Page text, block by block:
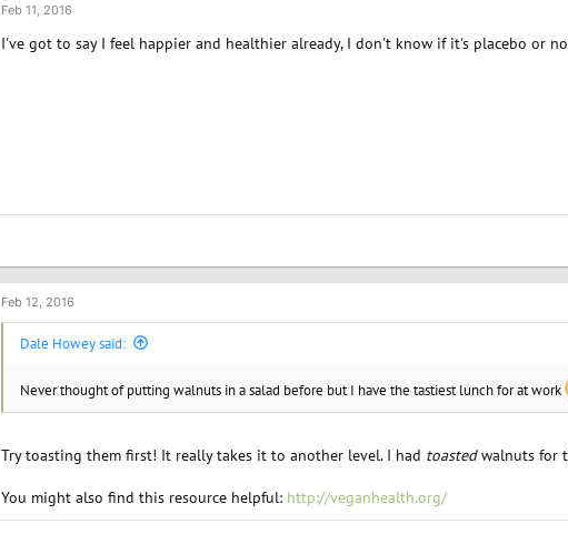
Feb 11, 2016
I've got to say I feel happier and healthier already, I don't know if it's placebo or
Feb 12, 2016
Dale Howey said:
Never thought of putting walnuts in a salad before but I have the tastiest lunch for at work
Try toasting them first! It really takes it to another level. I had toastedwalnuts for
You might also find this resource helpful: http://veganhealth.org/